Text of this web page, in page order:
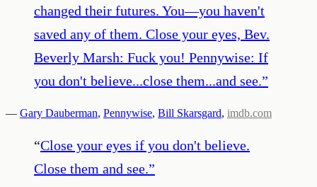
changed their futures. You—you haven't
saved any of them. Close your eyes, Bev.
Beverly Marsh: Fuck you! Pennywise: If
you don't believe...close them...and see.”
— Gary Dauberman, Pennywise, Bill Skarsgard, imdb.com
“Close your eyes if you don't believe.
Close them and see.”